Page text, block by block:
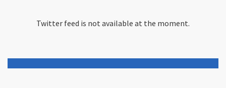
Twitter feed is not available at the moment.